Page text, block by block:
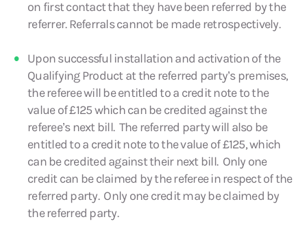
on first contact that they have been referred by the
referrer. Referrals cannot be made retrospectively.
Upon successful installation and activation of the
Qualifying Product at the referred party’s premises,
the referee will be entitled to a credit note to the
value of £125 which can be credited against the
referee’s next bill. The referred party will also be
entitled to a credit note to the value of £125, which
can be credited against their next bill. Only one
credit can be claimed by the referee in respect of the
referred party. Only one credit may be claimed by
the referred party.